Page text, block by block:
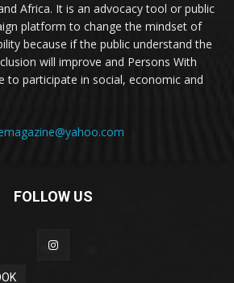
Africa. It is an advocacy tool or public
platform to change the mindset of
because if the public understand the
will improve and Persons With
to participate in social, economic and
FOLLOW US